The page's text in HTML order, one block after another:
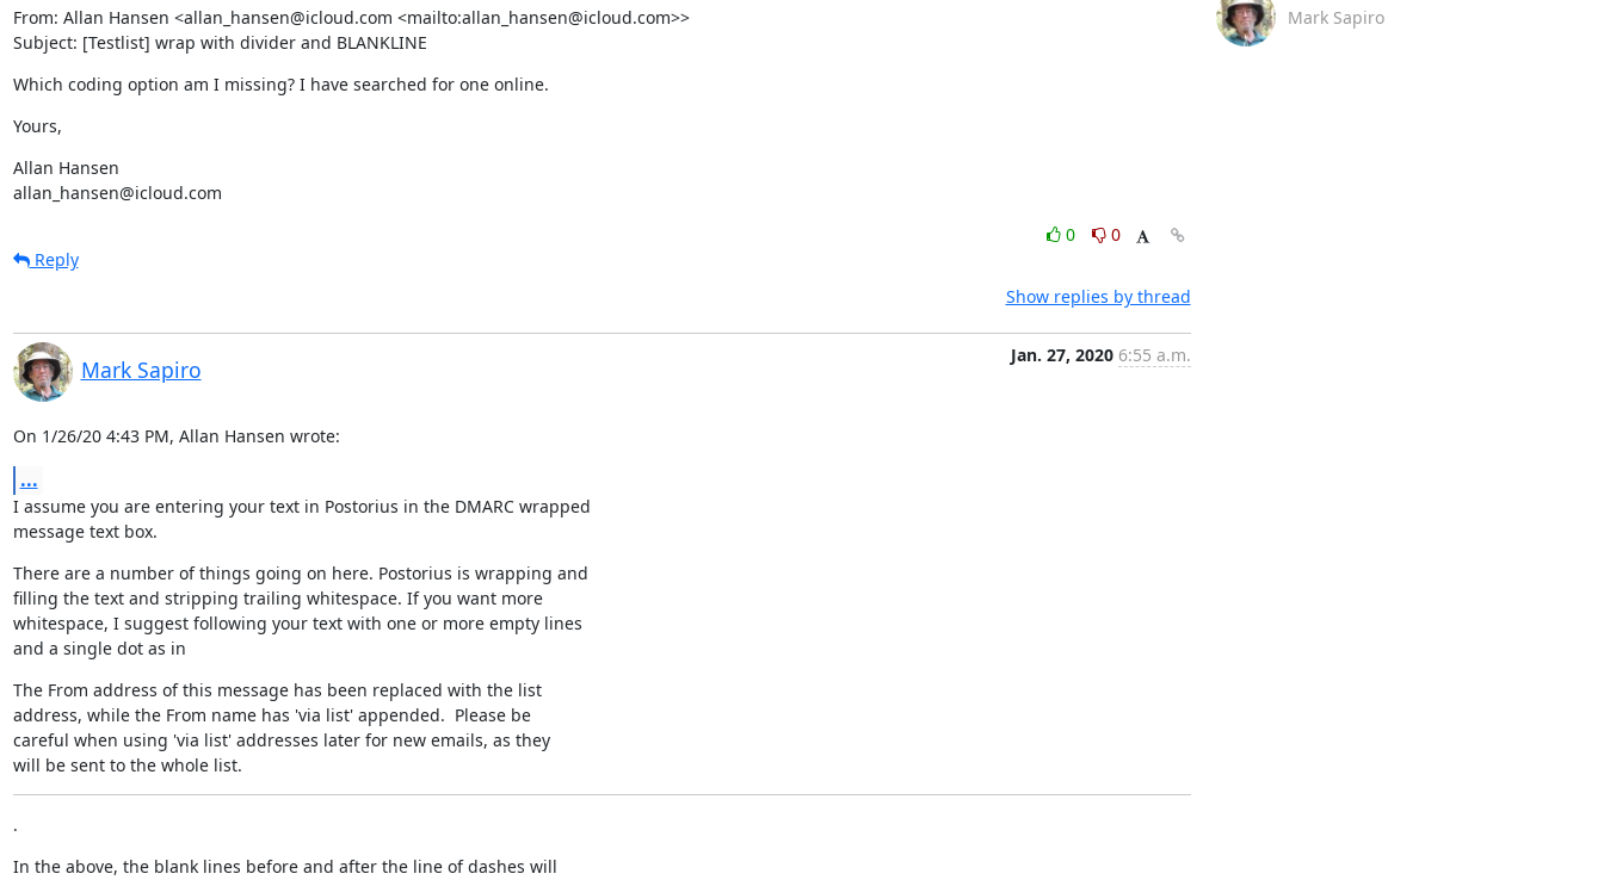
From: Allan Hansen <allan_hansen@icloud.com <mailto:allan_hansen@icloud.com>>
Subject: [Testlist] wrap with divider and BLANKLINE
Which coding option am I missing? I have searched for one online.
Yours,
Allan Hansen
allan_hansen@icloud.com
0
0
Reply
Show replies by thread
Mark Sapiro
Jan. 27, 2020 6:55 a.m.
On 1/26/20 4:43 PM, Allan Hansen wrote:
...
I assume you are entering your text in Postorius in the DMARC wrapped
message text box.
There are a number of things going on here. Postorius is wrapping and
filling the text and stripping trailing whitespace. If you want more
whitespace, I suggest following your text with one or more empty lines
and a single dot as in
The From address of this message has been replaced with the list
address, while the From name has 'via list' appended.  Please be
careful when using 'via list' addresses later for new emails, as they
will be sent to the whole list.
.
In the above, the blank lines before and after the line of dashes will
Mark Sapiro